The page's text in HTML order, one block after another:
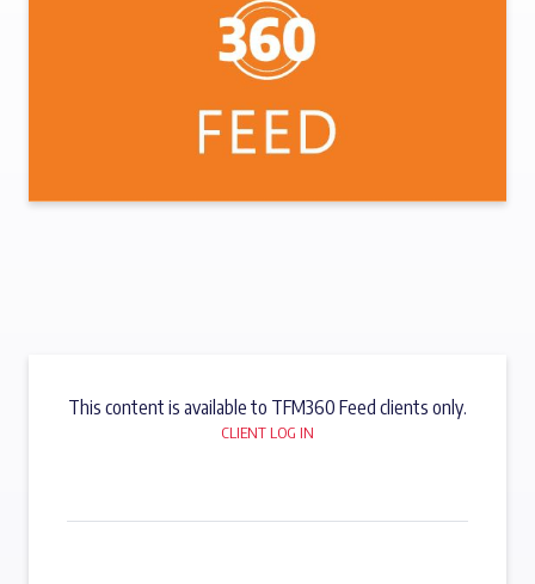
This content is available to TFM360 Feed clients only.
CLIENT LOG IN